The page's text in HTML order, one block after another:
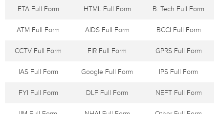
ETA Full Form HTML Full Form B. Tech Full Form
ATM Full Form AIDS Full Form BCCI Full Form
CCTV Full Form FIR Full Form GPRS Full Form
IAS Full Form Google Full Form IPS Full Form
FYI Full Form DLF Full Form NEFT Full Form